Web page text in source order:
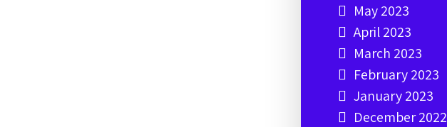
May 2023
April 2023
March 2023
February 2023
January 2023
December 2022